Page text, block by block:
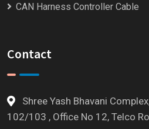
CAN Harness Controller Cable
Contact
Shree Yash Bhavani
102/103 , Office No 12, Telco